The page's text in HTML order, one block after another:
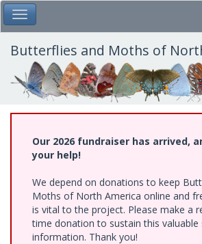
Skip
to
main
content
Toggle Main Menu
Butterflies and Moths of
Our 2026 fundraiser has arrived,
your help!
We depend on donations to keep
Moths of North America online and
is vital to the project. Please make a
time donation to sustain this
information. Thank you!